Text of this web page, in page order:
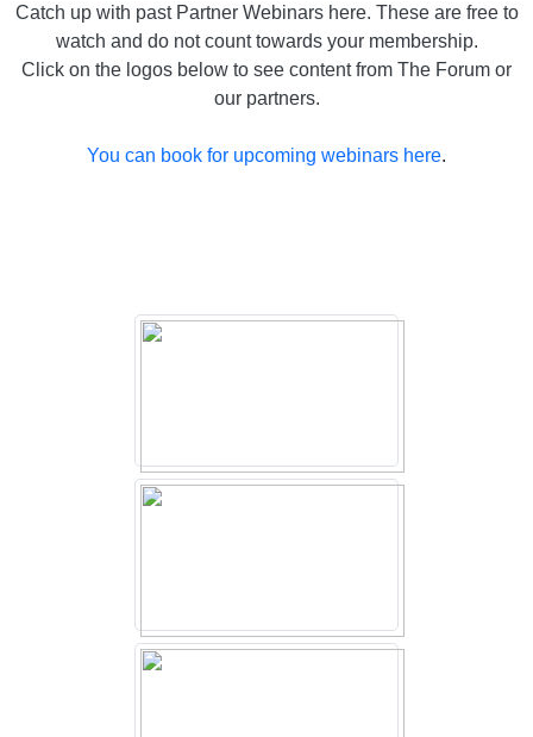
Catch up with past Partner Webinars here. These are free to
watch and do not count towards your membership.
Click on the logos below to see content from The Forum or
our partners.
You can book for upcoming webinars here.